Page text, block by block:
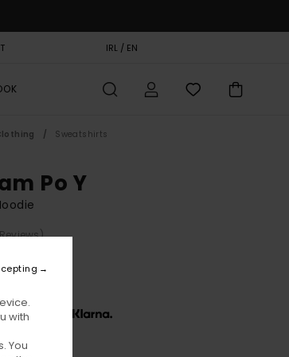
IRL / EN
Sweatshirts
Po Y
free with
with
You